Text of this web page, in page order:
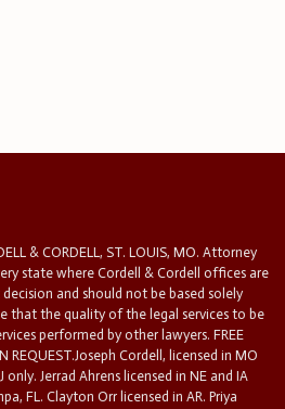
& CORDELL, ST. LOUIS, MO. Attorney
state where Cordell & Cordell offices are
and should not be based solely
that the quality of the legal services to be
performed by other lawyers. FREE
REQUEST.Joseph Cordell, licensed in MO
Jerrad Ahrens licensed in NE and IA
FL. Clayton Orr licensed in AR. Priya